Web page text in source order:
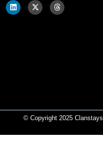
© Copyright 2025 Clanstays.